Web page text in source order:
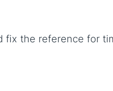
fix the reference for